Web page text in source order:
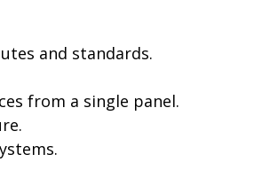
and standards.
from a single panel.